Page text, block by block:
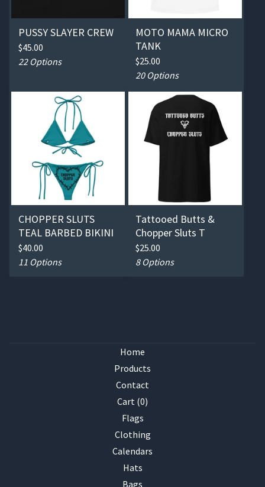
PUSSY SLAYER CREW
$45.00
22 Options
MOTO MAMA MICRO
TANK
$25.00
20 Options
CHOPPER SLUTS
TEAL BARBED BIKINI
$40.00
11 Options
Tattooed Butts &
Chopper Sluts T
$25.00
8 Options
Home
Products
Contact
Cart (0)
Flags
Clothing
Calendars
Hats
Bags